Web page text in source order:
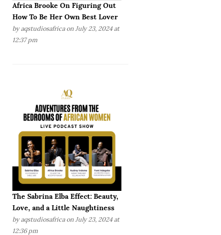
Africa Brooke On Figuring Out
How To Be Her Own Best Lover
by aqstudiosafricaon July 23, 2024 at
12:37 pm
The Sabrina Elba Effect: Beauty,
Love, and a Little Naughtiness
by aqstudiosafricaon July 23, 2024 at
12:36 pm